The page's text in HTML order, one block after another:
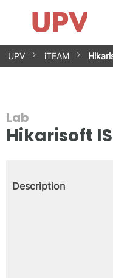
Skip
Research Impact
Research Groups
Facilities
Spin-offs
Contact
Internships
News
Equality Unit
UPV iTEAM
Lab
Hikarisoft
Description